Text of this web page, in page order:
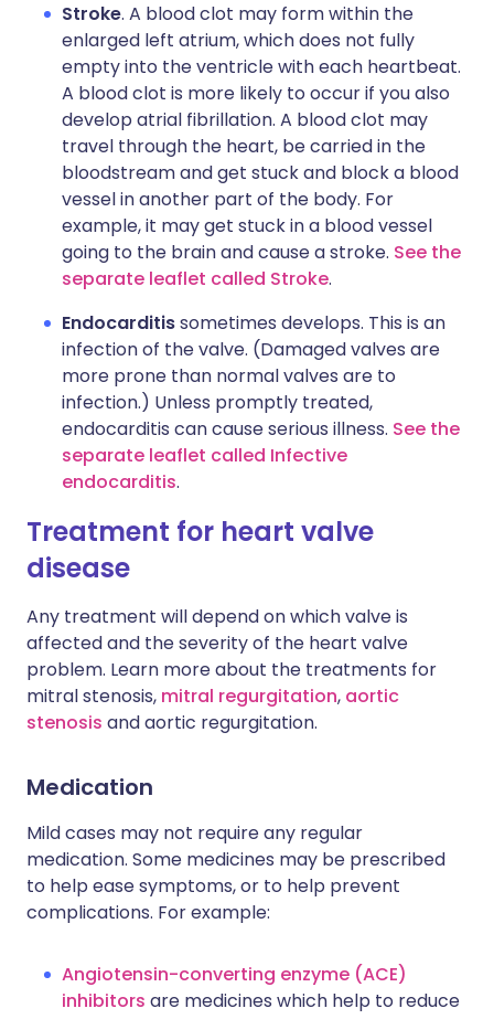
Stroke. A blood clot may form within the
enlarged left atrium, which does not fully
empty into the ventricle with each heartbeat.
A blood clot is more likely to occur if you also
develop atrial fibrillation. A blood clot may
travel through the heart, be carried in the
bloodstream and get stuck and block a blood
vessel in another part of the body. For
example, it may get stuck in a blood vessel
going to the brain and cause a stroke. See the
separate leaflet called Stroke.
Endocarditissometimes develops. This is an
infection of the valve. (Damaged valves are
more prone than normal valves are to
infection.) Unless promptly treated,
endocarditis can cause serious illness. See the
separate leaflet called Infective
endocarditis.
Treatment for heart valve
disease
Any treatment will depend on which valve is
affected and the severity of the heart valve
problem. Learn more about the treatments for
mitral stenosis, mitral regurgitation, aortic
stenosis and aortic regurgitation.
Medication
Mild cases may not require any regular
medication. Some medicines may be prescribed
to help ease symptoms, or to help prevent
complications. For example:
Angiotensin-converting enzyme (ACE)
inhibitors are medicines which help to reduce